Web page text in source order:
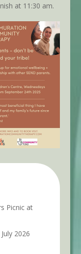
at 11:30 am.
Picnic at
2026